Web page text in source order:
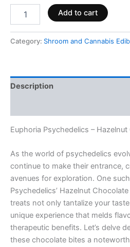
Add to cart
Category: Shroom and Cannabis
Description
Euphoria Psychedelics –
As the world of psychedelics
continue to make their entrance,
avenues for exploration. One
Psychedelics’ Hazelnut
treats not only tantalize your
unique experience that melds
therapeutic benefits. Let’s delve
these chocolate bites a